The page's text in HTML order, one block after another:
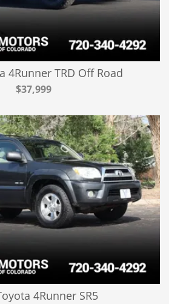
4Runner TRD Off Road
$37,999
4Runner SR5